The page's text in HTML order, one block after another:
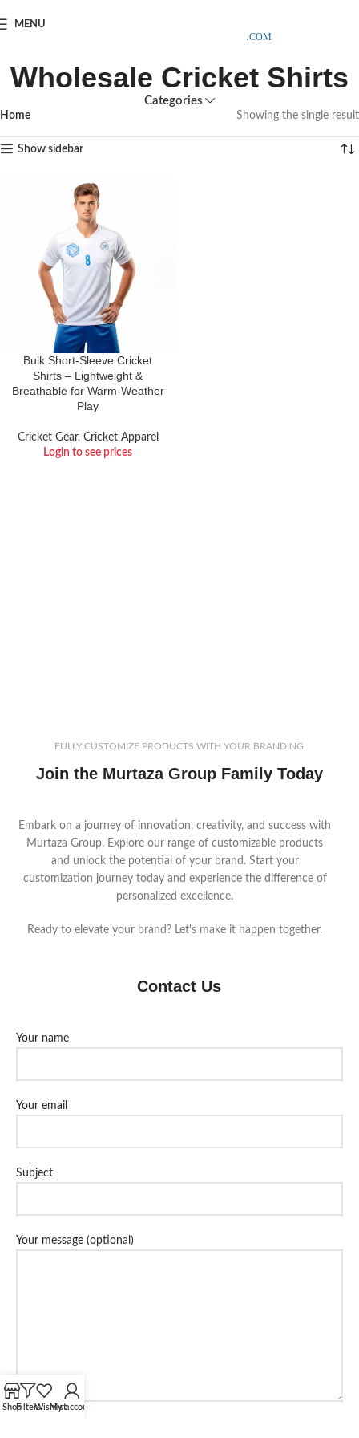
MENU
Wholesale Cricket Shirts
Categories
Home Showing the single result
Show sidebar
Bulk Short-Sleeve Cricket
Shirts – Lightweight &
Breathable for Warm-Weather
Play
Cricket Gear, Cricket Apparel
Login to see prices
FULLY CUSTOMIZE PRODUCTS WITH YOUR BRANDING
Join the Murtaza Group Family Today
Embark on a journey of innovation, creativity, and success with
Murtaza Group. Explore our range of customizable products
and unlock the potential of your brand. Start your
customization journey today and experience the difference of
personalized excellence.
Ready to elevate your brand? Let's make it happen together.
Contact Us
Your name
Your email
Subject
Your message (optional)
ShopFiltersWishlistMy account